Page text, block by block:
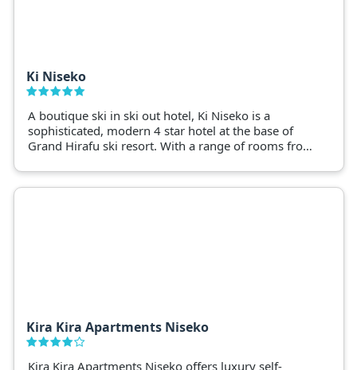
Ki Niseko
A boutique ski in ski out hotel, Ki Niseko is a
sophisticated, modern 4 star hotel at the base of
Grand Hirafu ski resort. With a range of rooms from
luxury penthouses with hotel amenities.
Kira Kira Apartments Niseko
Kira Kira Apartments Niseko offers luxury self-